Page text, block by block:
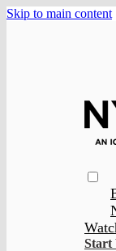
Skip to main content
Start